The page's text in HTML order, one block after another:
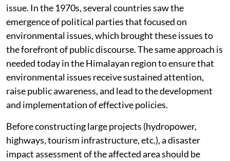
issue. In the 1970s, several countries saw the
emergence of political parties that focused on
environmental issues, which brought these issues to
the forefront of public discourse. The same approach is
needed today in the Himalayan region to ensure that
environmental issues receive sustained attention,
raise public awareness, and lead to the development
and implementation of effective policies.
Before constructing large projects (hydropower,
highways, tourism infrastructure, etc.), a disaster
impact assessment of the affected area should be